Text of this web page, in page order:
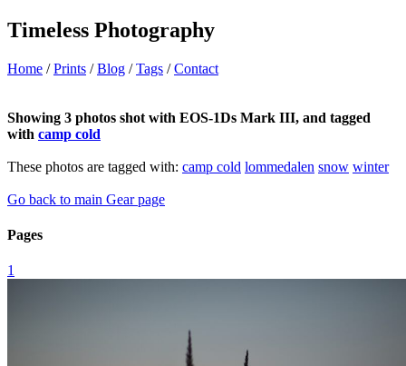
Timeless Photography
Home /Prints /Blog /Tags /Contact
Showing 3 photos shot with EOS-1Ds Mark III, and tagged
with camp cold
These photos are tagged with: camp cold lommedalen snow winter
Go back to main Gear page
Pages
1